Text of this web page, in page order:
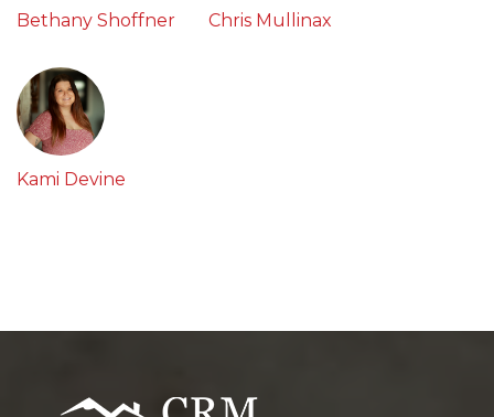
Bethany Shoffner Chris Mullinax
Kami Devine